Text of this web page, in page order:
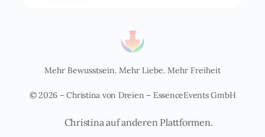
Mehr Bewusstsein. Mehr Liebe. Mehr Freiheit
© 2026 – Christina von Dreien – EssenceEvents GmbH
Christina auf anderen Plattformen.